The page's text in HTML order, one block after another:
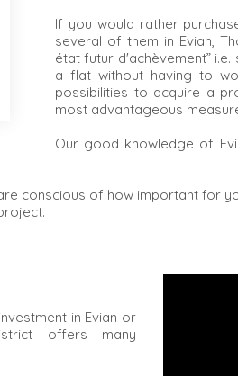
If you would rather
several of them in Evian,
état futur d'achèvement”
a flat without having to
possibilities to acquire a
most advantageous
Our good knowledge of
conscious of how important for
in Evian or
offers many